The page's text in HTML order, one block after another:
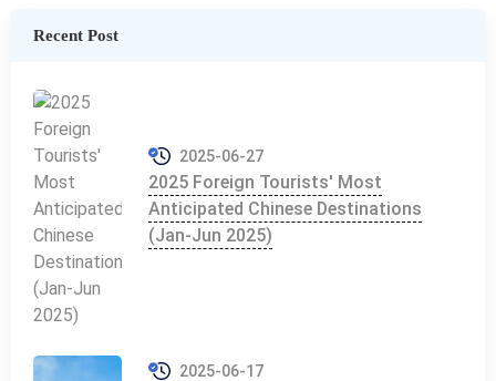
Recent Post
2025-06-27
2025 Foreign Tourists' Most
Anticipated Chinese Destinations
(Jan-Jun 2025)
2025-06-17